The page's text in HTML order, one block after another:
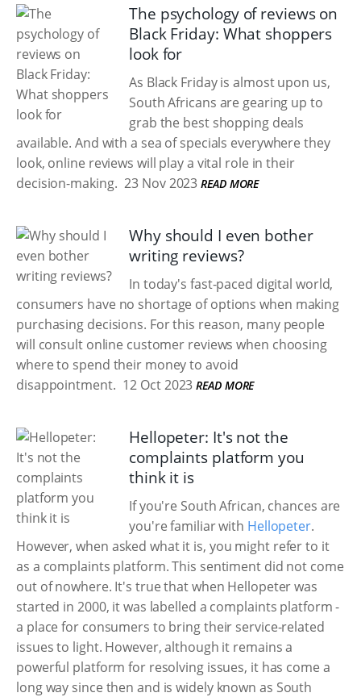
The psychology of reviews on
Black Friday: What shoppers
look for
As Black Friday is almost upon us,
South Africans are gearing up to
grab the best shopping deals
available. And with a sea of specials everywhere they
look, online reviews will play a vital role in their
decision-making. 23 Nov 2023 READ MORE
Why should I even bother
writing reviews?
In today's fast-paced digital world,
consumers have no shortage of options when making
purchasing decisions. For this reason, many people
will consult online customer reviews when choosing
where to spend their money to avoid
disappointment. 12 Oct 2023 READ MORE
Hellopeter: It's not the
complaints platform you
think it is
If you're South African, chances are
you're familiar with Hellopeter.
However, when asked what it is, you might refer to it
as a complaints platform. This sentiment did not come
out of nowhere. It's true that when Hellopeter was
started in 2000, it was labelled a complaints platform -
a place for consumers to bring their service-related
issues to light. However, although it remains a
powerful platform for resolving issues, it has come a
long way since then and is widely known as South